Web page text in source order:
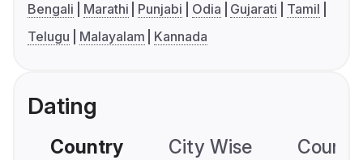
Bengali Marathi Punjabi Odia Gujarati
Tamil
Telugu
Malayalam Kannada
Dating
Country City Wise